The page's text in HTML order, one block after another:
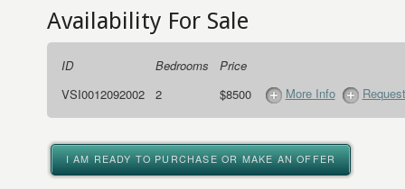
Availability For Sale
ID Bedrooms
Price
VSI0012092002
2 $8500 More Info
I AM READY TO PURCHASE OR MAKE AN OFFER